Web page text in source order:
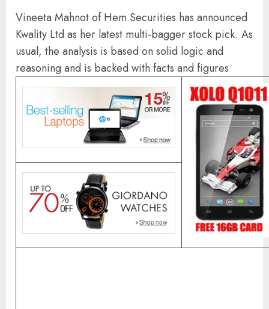
Vineeta Mahnot of Hem Securities has announced
Kwality Ltd as her latest multi-bagger stock pick. As
usual, the analysis is based on solid logic and
reasoning and is backed with facts and figures